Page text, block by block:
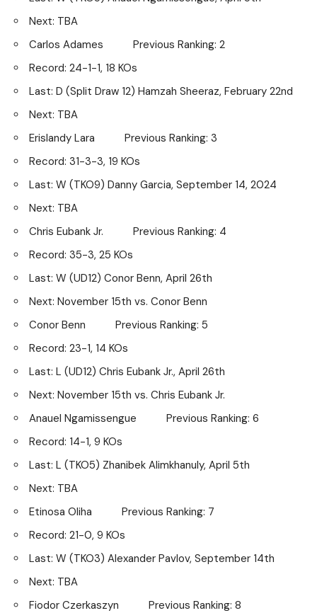
Next: TBA
Carlos Adames Previous Ranking: 2
Record: 24-1-1, 18 KOs
Last: D (Split Draw 12) Hamzah Sheeraz, February 22nd
Next: TBA
Erislandy Lara Previous Ranking: 3
Record: 31-3-3, 19 KOs
Last: W (TKO9) Danny Garcia, September 14, 2024
Next: TBA
Chris Eubank Jr. Previous Ranking: 4
Record: 35-3, 25 KOs
Last: W (UD12) Conor Benn, April 26th
Next: November 15th vs. Conor Benn
Conor Benn Previous Ranking: 5
Record: 23-1, 14 KOs
Last: L (UD12) Chris Eubank Jr., April 26th
Next: November 15th vs. Chris Eubank Jr.
Anauel Ngamissengue Previous Ranking: 6
Record: 14-1, 9 KOs
Last: L (TKO5) Zhanibek Alimkhanuly, April 5th
Next: TBA
Etinosa Oliha Previous Ranking: 7
Record: 21-0, 9 KOs
Last: W (TKO3) Alexander Pavlov, September 14th
Next: TBA
Fiodor Czerkaszyn Previous Ranking: 8